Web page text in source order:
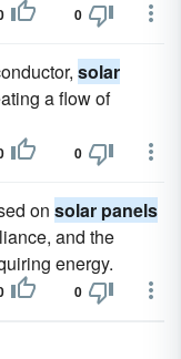
0
solar
a flow of
0
on solar panels
and the
energy.
0